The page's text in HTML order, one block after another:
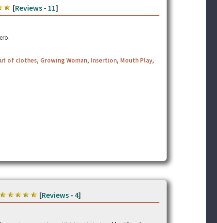
[Reviews- 11]
of clothes, Growing Woman, Insertion, Mouth Play,
[Reviews- 4]